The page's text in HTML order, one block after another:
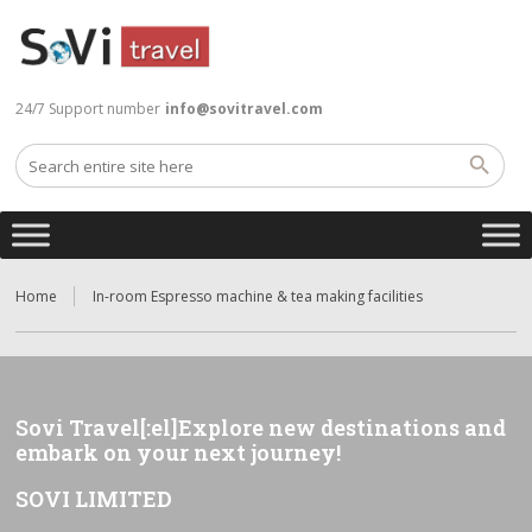
24/7 Support number info@sovitravel.com
Home In-room Espresso machine & tea making facilities
Sovi Travel[:el]Explore new destinations and
embark on your next journey!
SOVI LIMITED